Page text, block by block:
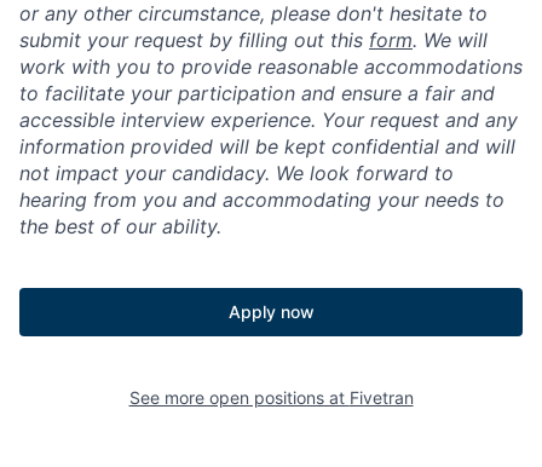
or any other circumstance, please don't hesitate to
submit your request by filling out this form. We will
work with you to provide reasonable accommodations
to facilitate your participation and ensure a fair and
accessible interview experience. Your request and any
information provided will be kept confidential and will
not impact your candidacy. We look forward to
hearing from you and accommodating your needs to
the best of our ability.
Apply now
See more open positions at Fivetran